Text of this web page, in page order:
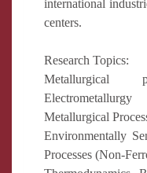
international
centers.
Research Topics:
Metallurgical
Electrometallurgy
Metallurgical
Environmentally
Processes (Non-